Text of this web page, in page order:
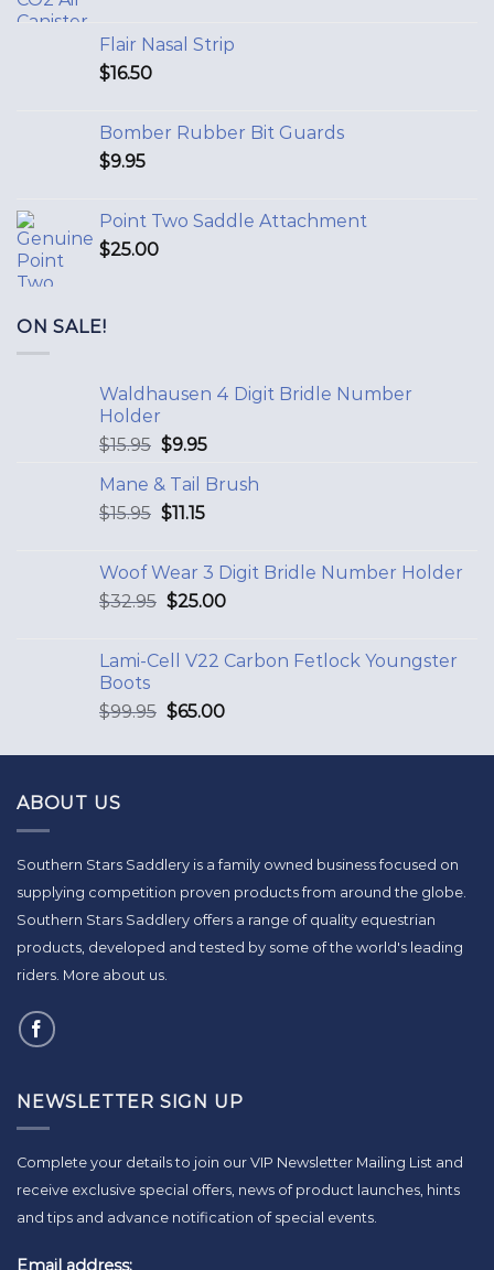
Flair Nasal Strip
$16.50
Bomber Rubber Bit Guards
$9.95
Point Two Saddle Attachment
$25.00
ON SALE!
Waldhausen 4 Digit Bridle Number
Holder
$15.95 $9.95
Mane & Tail Brush
$15.95 $11.15
Woof Wear 3 Digit Bridle Number Holder
$32.95 $25.00
Lami-Cell V22 Carbon Fetlock Youngster
Boots
$99.95 $65.00
ABOUT US
Southern Stars Saddlery is a family owned business focused on
supplying competition proven products from around the globe.
Southern Stars Saddlery offers a range of quality equestrian
products, developed and tested by some of the world's leading
riders. More about us
NEWSLETTER SIGN UP
Complete your details to join our VIP Newsletter Mailing List and
receive exclusive special offers, news of product launches, hints
and tips and advance notification of special events.
Email address: